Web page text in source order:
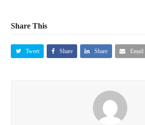
Share This
Tweet Share Share Email